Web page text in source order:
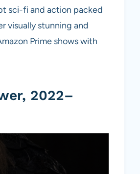
sci-fi and action packed
visually stunning and
Prime shows with
2022–